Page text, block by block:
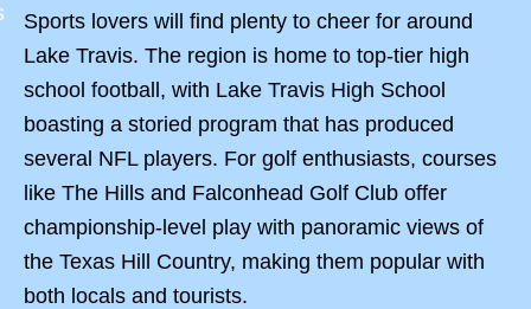
Sports lovers will find plenty to cheer for around
Lake Travis. The region is home to top-tier high
school football, with Lake Travis High School
boasting a storied program that has produced
several NFL players. For golf enthusiasts, courses
like The Hills and Falconhead Golf Club offer
championship-level play with panoramic views of
the Texas Hill Country, making them popular with
both locals and tourists.